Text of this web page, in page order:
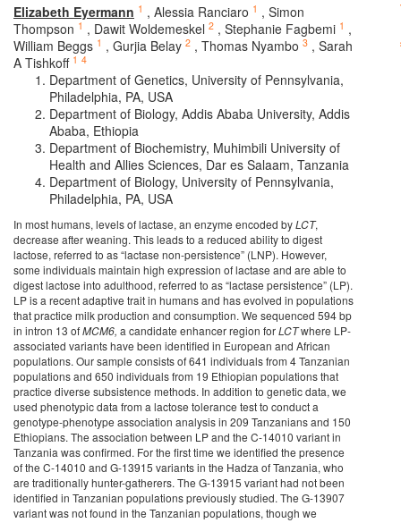
Elizabeth Eyermann 1 , Alessia Ranciaro 1 , Simon
Thompson 1 , Dawit Woldemeskel 2 , Stephanie Fagbemi 1 ,
William Beggs 1 , Gurjia Belay 2 , Thomas Nyambo 3 , Sarah
A Tishkoff 1 4
Department of Genetics, University of Pennsylvania,
Philadelphia, PA, USA
Department of Biology, Addis Ababa University, Addis
Ababa, Ethiopia
Department of Biochemistry, Muhimbili University of
Health and Allies Sciences, Dar es Salaam, Tanzania
Department of Biology, University of Pennsylvania,
Philadelphia, PA, USA
In most humans, levels of lactase, an enzyme encoded byLCT,
decrease after weaning. This leads to a reduced ability to digest
lactose, referred to as “lactase non-persistence” (LNP). However,
some individuals maintain high expression of lactase and are able to
digest lactose into adulthood, referred to as “lactase persistence” (LP).
LP is a recent adaptive trait in humans and has evolved in populations
that practice milk production and consumption. We sequenced 594 bp
in intron 13 ofMCM6, a candidate enhancer region forLCTwhere LP-
associated variants have been identified in European and African
populations. Our sample consists of 641 individuals from 4 Tanzanian
populations and 650 individuals from 19 Ethiopian populations that
practice diverse subsistence methods. In addition to genetic data, we
used phenotypic data from a lactose tolerance test to conduct a
genotype-phenotype association analysis in 209 Tanzanians and 150
Ethiopians. The association between LP and the C-14010 variant in
Tanzania was confirmed. For the first time we identified the presence
of the C-14010 and G-13915 variants in the Hadza of Tanzania, who
are traditionally hunter-gatherers. The G-13915 variant had not been
identified in Tanzanian populations previously studied. The G-13907
variant was not found in the Tanzanian populations, though we